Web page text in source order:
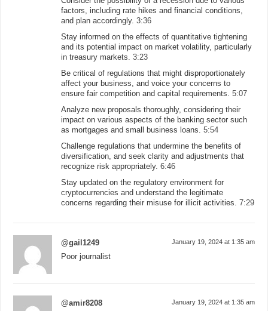
factors, including rate hikes and financial conditions,
and plan accordingly.3:36
Stay informed on the effects of quantitative tightening
and its potential impact on market volatility, particularly
in treasury markets.3:23
Be critical of regulations that might disproportionately
affect your business, and voice your concerns to
ensure fair competition and capital requirements.5:07
Analyze new proposals thoroughly, considering their
impact on various aspects of the banking sector such
as mortgages and small business loans.5:54
Challenge regulations that undermine the benefits of
diversification, and seek clarity and adjustments that
recognize risk appropriately.6:46
Stay updated on the regulatory environment for
cryptocurrencies and understand the legitimate
concerns regarding their misuse for illicit activities.7:29
@gail1249 January 19, 2024 at 1:35 am
Poor journalist
@amir8208 January 19, 2024 at 1:35 am